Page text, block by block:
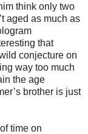
think only two
aged as much as
that
conjecture on
way too much
the age
brother is just
time on